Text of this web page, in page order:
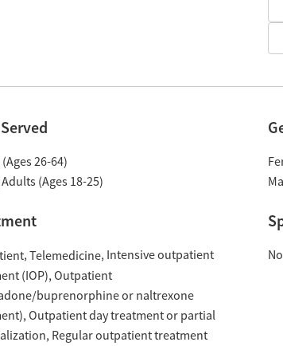
26-64)
(Ages 18-25)
Telemedicine Intensive outpatient
(IOP) Outpatient
buprenorphine or naltrexone
Outpatient day treatment or partial
Regular outpatient treatment